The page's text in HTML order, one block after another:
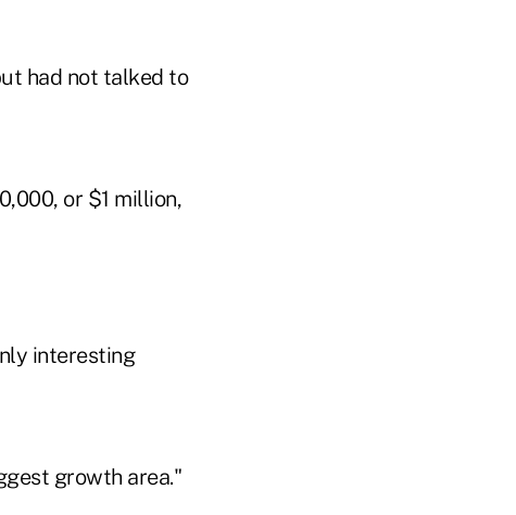
had not talked to
or $1 million,
interesting
growth area."